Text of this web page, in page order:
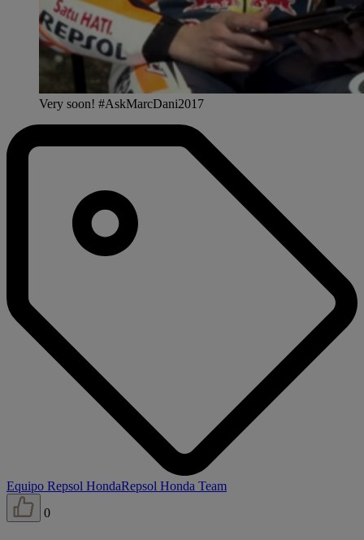
Very soon! #AskMarcDani2017
Equipo Repsol HondaRepsol Honda Team
0